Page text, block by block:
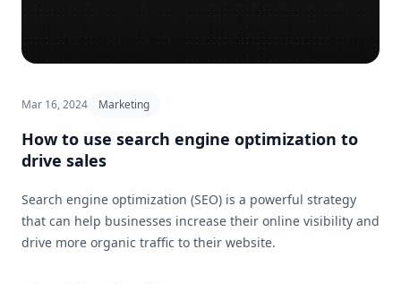
Mar 16, 2024 Marketing
How to use search engine optimization to
drive sales
Search engine optimization (SEO) is a powerful strategy
that can help businesses increase their online visibility and
drive more organic traffic to their website.